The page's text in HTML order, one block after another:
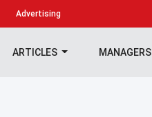
Advertising
ARTICLES MANAGERS